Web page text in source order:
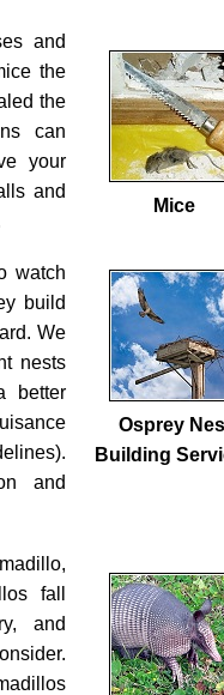
Mice
and
the
the
can
your
and
Osprey
Building
watch
build
We
nests
better
and
fall
and